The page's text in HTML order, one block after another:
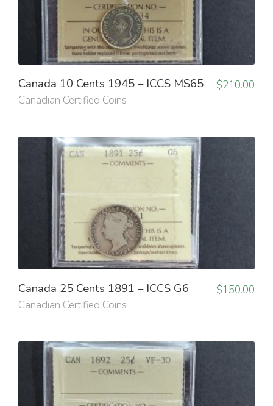
Canada 10 Cents 1945 – ICCS MS65
Canadian Certified Coins
$210.00
Canada 25 Cents 1891 – ICCS G6
Canadian Certified Coins
$150.00